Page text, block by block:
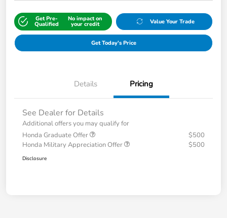
Get Pre-
Qualified
No impact on
your credit Value Your Trade
Get Today's Price
Details Pricing
See Dealer for Details
Additional offers you may qualify for
Honda Graduate Offer
$500
Honda Military Appreciation Offer
$500
Disclosure